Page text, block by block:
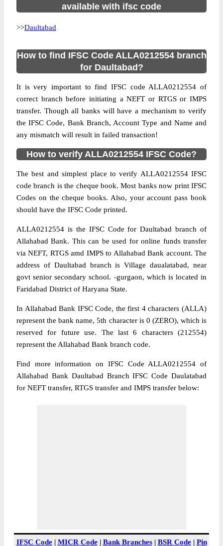
available with ifsc code
>>Daultabad
How to find IFSC Code ALLA0212554 branch
for Daultabad?
It is very important to find IFSC code ALLA0212554 of
correct branch before initiating a NEFT or RTGS or IMPS
transfer. Though all banks will have a mechanism to verify
the IFSC Code, Bank Branch, Account Type and Name and
any mismatch will result in failed transaction!
How to verify ALLA0212554 IFSC Code?
The best and simplest place to verify ALLA0212554 IFSC
code branch is the cheque book. Most banks now print IFSC
Codes on the cheque books. Also, your account pass book
should have the IFSC Code printed.
ALLA0212554 is the IFSC Code for Daultabad branch of
Allahabad Bank. This can be used for online funds transfer
via NEFT, RTGS amd IMPS to Allahabad Bank account. The
address of Daultabad branch is Village daualatabad, near
govt senior secondary school. -gurgaon, which is located in
Faridabad District of Haryana State.
In Allahabad Bank IFSC Code, the first 4 characters (ALLA)
represent the bank name, 5th character is 0 (ZERO), which is
reserved for future use. The last 6 characters (212554)
represent the Allahabad Bank branch code.
Find more information on IFSC Code ALLA0212554 of
Allahabad Bank Daultabad Branch IFSC Code Daulatabad
for NEFT transfer, RTGS transfer and IMPS transfer below:
IFSC Code| MICR Code| Bank Branches| BSR Code| Pin